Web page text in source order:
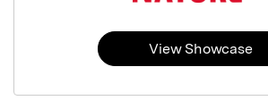
View Showcase